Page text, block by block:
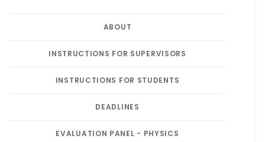
ABOUT
INSTRUCTIONS FOR SUPERVISORS
INSTRUCTIONS FOR STUDENTS
DEADLINES
EVALUATION PANEL - PHYSICS